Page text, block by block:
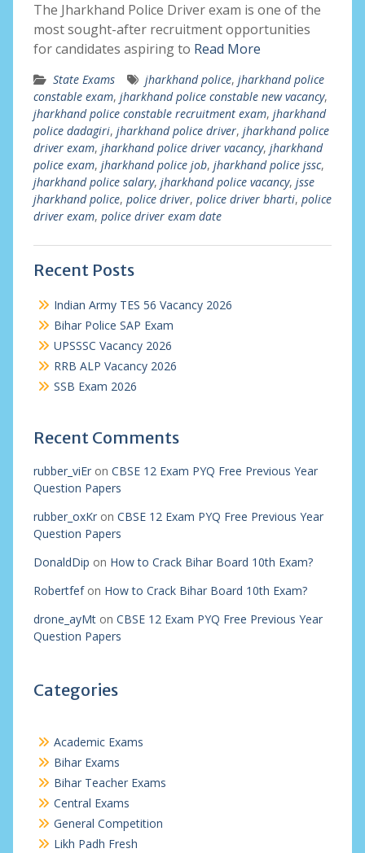
The Jharkhand Police Driver exam is one of the
most sought-after recruitment opportunities
for candidates aspiring to Read More
State Exams jharkhand police, jharkhand police
constable exam, jharkhand police constable new vacancy,
jharkhand police constable recruitment exam, jharkhand
police dadagiri, jharkhand police driver, jharkhand police
driver exam, jharkhand police driver vacancy, jharkhand
police exam, jharkhand police job, jharkhand police jssc,
jharkhand police salary, jharkhand police vacancy, jsse
jharkhand police, police driver, police driver bharti, police
driver exam, police driver exam date
Recent Posts
Indian Army TES 56 Vacancy 2026
Bihar Police SAP Exam
UPSSSC Vacancy 2026
RRB ALP Vacancy 2026
SSB Exam 2026
Recent Comments
rubber_viEron CBSE 12 Exam PYQ Free Previous Year
Question Papers
rubber_oxKron CBSE 12 Exam PYQ Free Previous Year
Question Papers
DonaldDip on How to Crack Bihar Board 10th Exam?
Robertfefon How to Crack Bihar Board 10th Exam?
drone_ayMton CBSE 12 Exam PYQ Free Previous Year
Question Papers
Categories
Academic Exams
Bihar Exams
Bihar Teacher Exams
Central Exams
General Competition
Likh Padh Fresh